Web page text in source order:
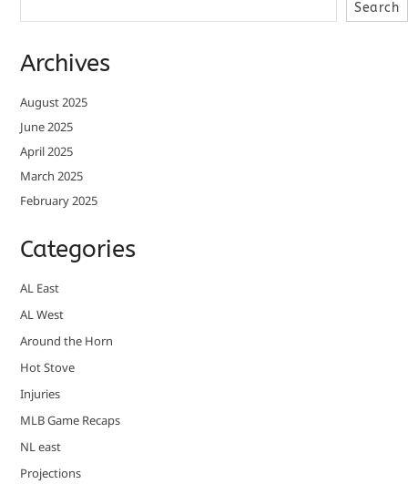
Search
Archives
August 2025
June 2025
April 2025
March 2025
February 2025
Categories
AL East
AL West
Around the Horn
Hot Stove
Injuries
MLB Game Recaps
NL east
Projections